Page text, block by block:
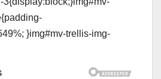
}img#mv-trellis-img-